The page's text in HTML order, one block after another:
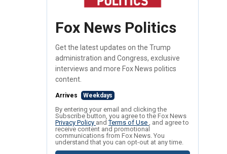
Fox News Politics
Get the latest updates on the Trump
administration and Congress, exclusive
interviews and more Fox News politics
content.
Arrives Weekdays
By entering your email and clicking the
Subscribe button, you agree to the Fox News
Privacy Policy andTerms of Use , and agree to
receive content and promotional
communications from Fox News. You
understand that you can opt-out at any time.